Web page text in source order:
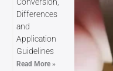
Differences
and
Application
Guidelines
Read More »